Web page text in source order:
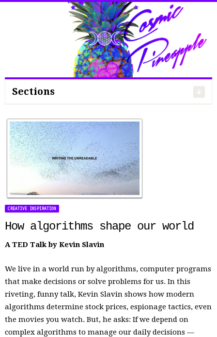
Search
Sections
CREATIVE INSPIRATION
How algorithms shape our world
A TED Talk by Kevin Slavin
We live in a world run by algorithms, computer programs
that make decisions or solve problems for us. In this
riveting, funny talk, Kevin Slavin shows how modern
algorithms determine stock prices, espionage tactics, even
the movies you watch. But, he asks: If we depend on
complex algorithms to manage our daily decisions —